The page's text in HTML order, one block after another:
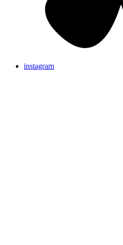
instagram